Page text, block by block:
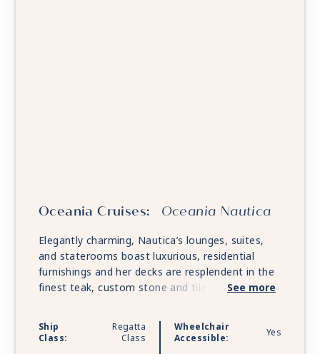
Oceania Cruises: Oceania Nautica
Elegantly charming, Nautica’s lounges, suites,
and staterooms boast luxurious, residential
furnishings and her decks are resplendent in the
finest teak, custom stone and tile work. Nautica
of the stylish ships.
See more
Ship
Class:
Regatta
Class
Wheelchair
Accessible:
Yes